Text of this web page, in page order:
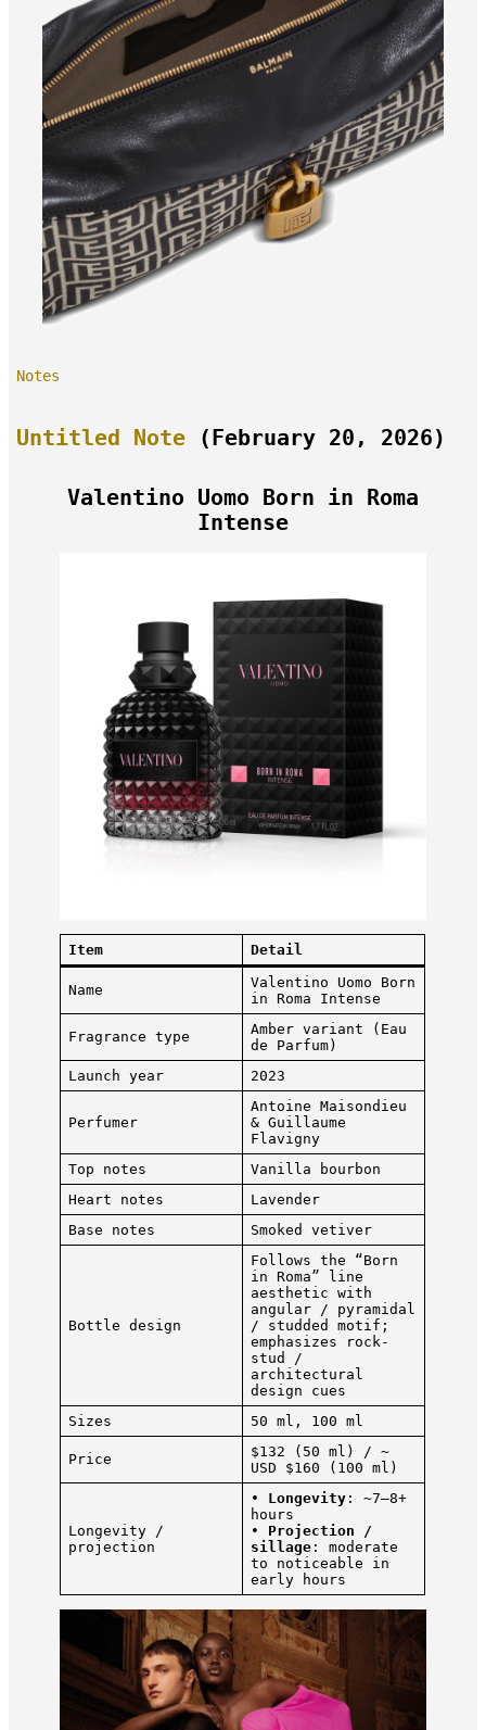
Notes
Untitled Note (February 20, 2026)
Valentino Uomo Born in Roma
Intense
Item Detail
Name
Valentino Uomo Born
in Roma Intense
Fragrance type
Amber variant (Eau
de Parfum)
Launch year
2023
Perfumer
Antoine Maisondieu
& Guillaume
Flavigny
Top notes
Vanilla bourbon
Heart notes
Lavender
Base notes
Smoked vetiver
Bottle design
Follows the “Born
in Roma” line
aesthetic with
angular / pyramidal
/ studded motif;
emphasizes rock-
stud /
architectural
design cues
Sizes
50 ml, 100 ml
Price
$132 (50 ml) / ~
USD $160 (100 ml)
Longevity /
projection
• Longevity: ~7–8+
hours
• Projection /
sillage: moderate
to noticeable in
early hours